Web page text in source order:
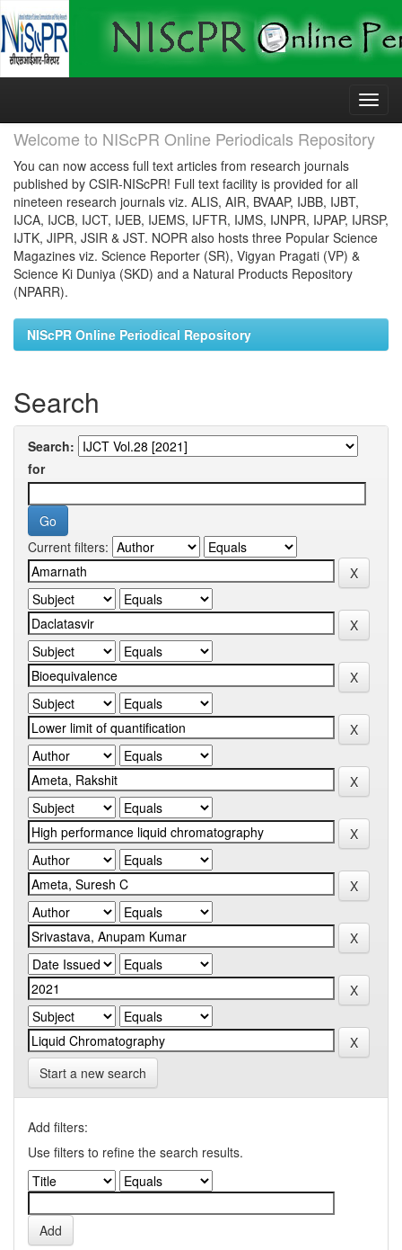
Skip
Welcome to NIScPR Online Periodicals Repository
You can now access full text articles from research journals
published by CSIR-NIScPR! Full text facility is provided for all
nineteen research journals viz. ALIS, AIR, BVAAP, IJBB, IJBT,
IJCA, IJCB, IJCT, IJEB, IJEMS, IJFTR, IJMS, IJNPR, IJPAP, IJRSP,
IJTK, JIPR, JSIR & JST. NOPR also hosts three Popular Science
Magazines viz. Science Reporter (SR), Vigyan Pragati (VP) &
Science Ki Duniya (SKD) and a Natural Products Repository
(NPARR).
NIScPR Online Periodical Repository
Search
Search:
for
Current filters:
Start a new search
Add filters:
Use filters to refine the search results.